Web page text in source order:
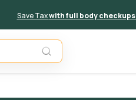
Save Taxwith full body checkups